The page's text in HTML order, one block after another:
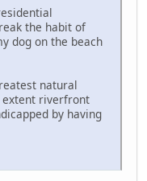
the habit of
dog on the beach
natural
extent riverfront
by having